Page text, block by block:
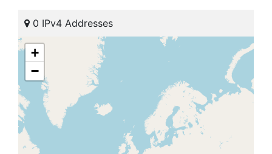
0 IPv4 Addresses
+
−